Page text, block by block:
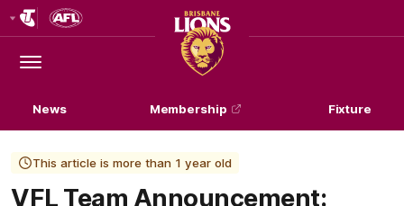
Logo
Menu
Club
Logo
News Membership Fixture
This article is more than 1 year old
VFL Team Announcement: